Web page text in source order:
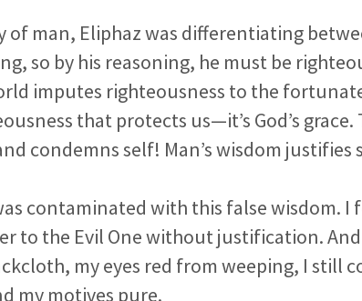
of man, Eliphaz was differentiating
so by his reasoning, he must be
imputes righteousness to the
that protects us—it’s God’s
condemns self! Man’s wisdom justifies
contaminated with this false wisdom. I
to the Evil One without justification.
my eyes red from weeping, I still
my motives pure.